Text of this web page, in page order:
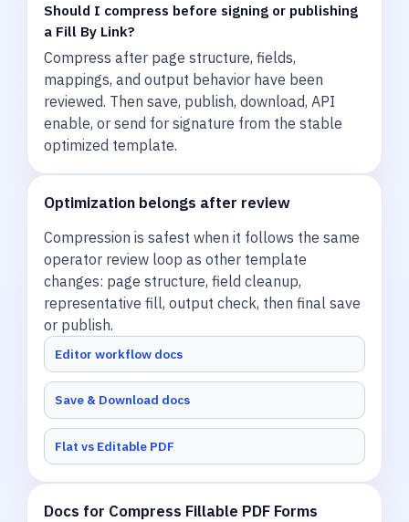
Should I compress before signing or publishing
a Fill By Link?
Compress after page structure, fields,
mappings, and output behavior have been
reviewed. Then save, publish, download, API
enable, or send for signature from the stable
optimized template.
Optimization belongs after review
Compression is safest when it follows the same
operator review loop as other template
changes: page structure, field cleanup,
representative fill, output check, then final save
or publish.
Editor workflow docs
Save & Download docs
Flat vs Editable PDF
Docs for Compress Fillable PDF Forms